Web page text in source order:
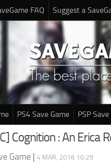
FAQ Suggest a
PS4 Save Game PSP
Cognition : An Erica
Game | 4 MAR, 2016 10:29